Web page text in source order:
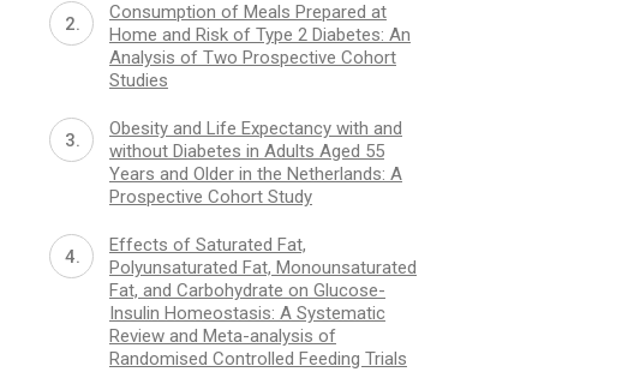
Consumption of Meals Prepared at
Home and Risk of Type 2 Diabetes: An
Analysis of Two Prospective Cohort
Studies
Obesity and Life Expectancy with and
without Diabetes in Adults Aged 55
Years and Older in the Netherlands: A
Prospective Cohort Study
Effects of Saturated Fat,
Polyunsaturated Fat, Monounsaturated
Fat, and Carbohydrate on Glucose-
Insulin Homeostasis: A Systematic
Review and Meta-analysis of
Randomised Controlled Feeding Trials